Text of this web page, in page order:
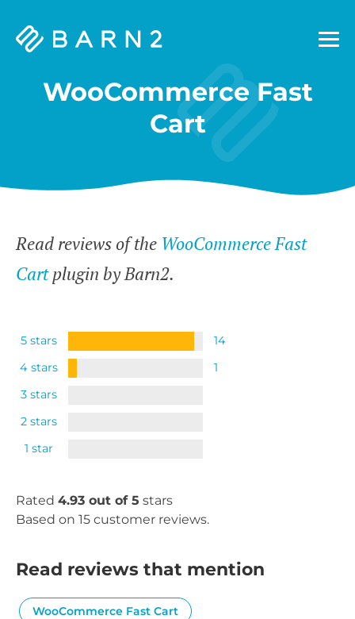
Barn2
WooCommerce Fast
Cart
Read reviews of the WooCommerce Fast
Cartplugin by Barn2.
5 stars
14
4 stars
1
3 stars
2 stars
1 star
Rated 4.93 out of 5 stars
Based on 15 customer reviews.
Read reviews that mention
WooCommerce Fast Cart